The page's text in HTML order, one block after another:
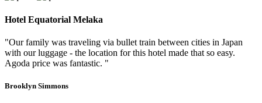
Hotel Equatorial Melaka
"Our family was traveling via bullet train between cities in Japan
with our luggage - the location for this hotel made that so easy.
Agoda price was fantastic. "
Brooklyn Simmons